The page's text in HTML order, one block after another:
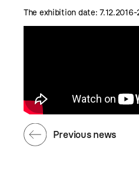
The exhibition date: 7.12.2016-
Previous news